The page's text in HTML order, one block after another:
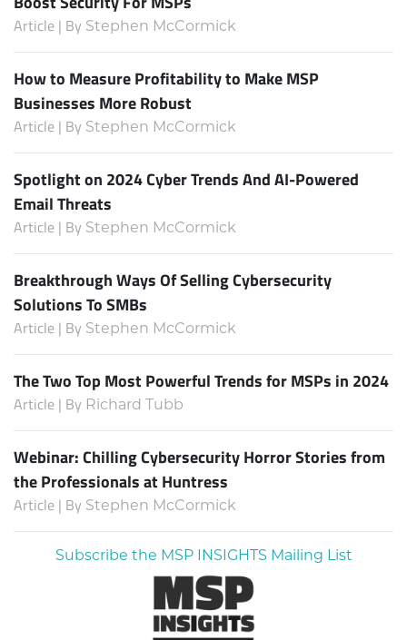
Article | By Stephen McCormick
How to Measure Profitability to Make MSP
Businesses More Robust
Article | By Stephen McCormick
Spotlight on 2024 Cyber Trends And AI-Powered
Email Threats
Article | By Stephen McCormick
Breakthrough Ways Of Selling Cybersecurity
Solutions To SMBs
Article | By Stephen McCormick
The Two Top Most Powerful Trends for MSPs in 2024
Article | By Richard Tubb
Webinar: Chilling Cybersecurity Horror Stories from
the Professionals at Huntress
Article | By Stephen McCormick
Subscribe the MSP INSIGHTS Mailing List